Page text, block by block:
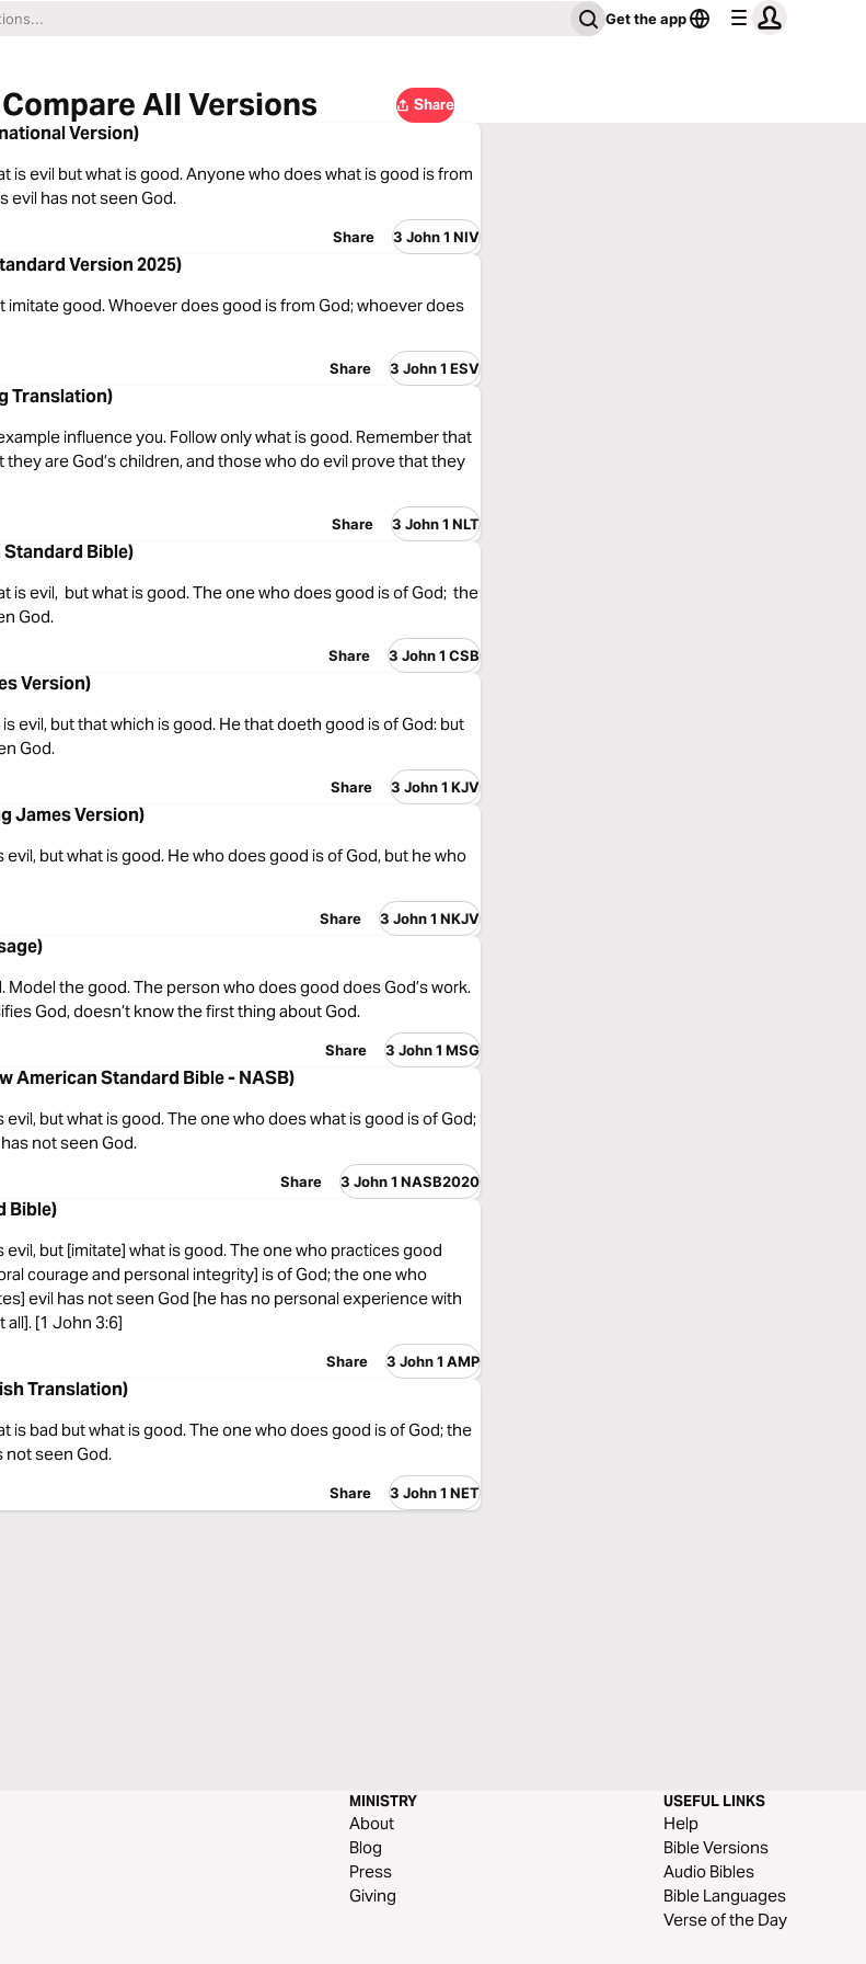
Get the app
All Versions Share
Version)
is evil but what is good. Anyone who does what is good is from
evil has not seen God.
Share 3 John 1 NIV
Version 2025)
imitate good. Whoever does good is from God; whoever does
Share 3 John 1 ESV
Translation)
influence you. Follow only what is good. Remember that
are God’s children, and those who do evil prove that they
Share 3 John 1 NLT
Standard Bible)
is evil, but what is good. The one who does good is of God; the
God.
Share 3 John 1 CSB
Version)
evil, but that which is good. He that doeth good is of God: but
God.
Share 3 John 1 KJV
James Version)
but what is good. He who does good is of God, but he who
Share 3 John 1 NKJV
Model the good. The person who does good does God’s work.
God, doesn’t know the first thing about God.
Share 3 John 1 MSG
American Standard Bible - NASB)
but what is good. The one who does what is good is of God;
not seen God.
Share 3 John 1 NASB2020
Bible)
evil, but [imitate] what is good. The one who practices good
courage and personal integrity] is of God; the one who
evil has not seen God [he has no personal experience with
all]. [1 John 3:6]
Share 3 John 1 AMP
Translation)
is bad but what is good. The one who does good is of God; the
not seen God.
Share 3 John 1 NET
MINISTRY
About
Blog
Press
Giving
USEFUL LINKS
Help
Bible Versions
Audio Bibles
Bible Languages
Verse of the Day